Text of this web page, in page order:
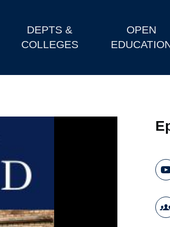
DEPTS &
COLLEGES
OPEN